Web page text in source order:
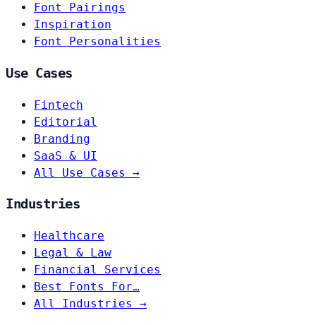
Font Pairings
Inspiration
Font Personalities
Use Cases
Fintech
Editorial
Branding
SaaS & UI
All Use Cases →
Industries
Healthcare
Legal & Law
Financial Services
Best Fonts For…
All Industries →